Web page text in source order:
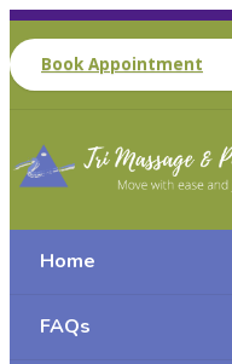
Book Appointment
Home
FAQs